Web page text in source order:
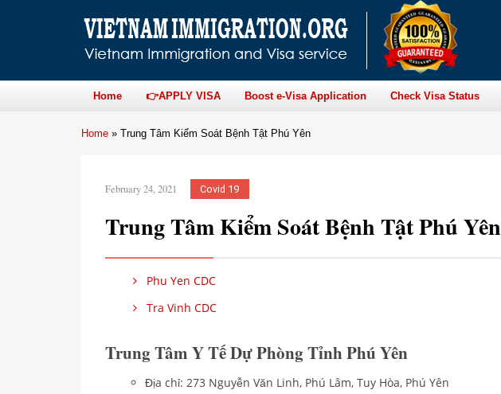
Home 👉APPLY VISA Boost e-Visa Application Check Visa Status
Home » Trung Tâm Kiểm Soát Bệnh Tật Phú Yên
February 24, 2021 Covid 19
Trung Tâm Kiểm Soát Bệnh Tật Phú Yên
Phu Yen CDC
Tra Vinh CDC
Trung Tâm Y Tế Dự Phòng Tỉnh Phú Yên
Địa chỉ: 273 Nguyễn Văn Linh, Phú Lâm, Tuy Hòa, Phú Yên